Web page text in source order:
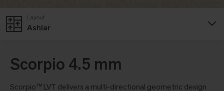
Ashlar
Layout
Scorpio 4.5 mm
Scorpio™ LVT delivers a multi-directional geometric design